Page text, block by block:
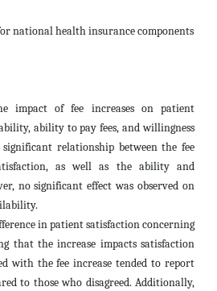
national health insurance components
impact of fee increases on patient
ability to pay fees, and willingness
relationship between the fee
as well as the ability and
no significant effect was observed on
in patient satisfaction concerning
that the increase impacts satisfaction
with the fee increase tended to report
to those who disagreed. Additionally,